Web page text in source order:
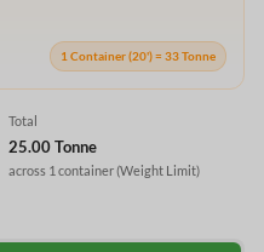
1 Container (20') = 33 Tonne
Total
25.00 Tonne
across 1 container(Weight Limit)